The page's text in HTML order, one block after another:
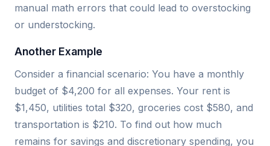
manual math errors that could lead to overstocking
or understocking.
Another Example
Consider a financial scenario: You have a monthly
budget of $4,200 for all expenses. Your rent is
$1,450, utilities total $320, groceries cost $580, and
transportation is $210. To find out how much
remains for savings and discretionary spending, you